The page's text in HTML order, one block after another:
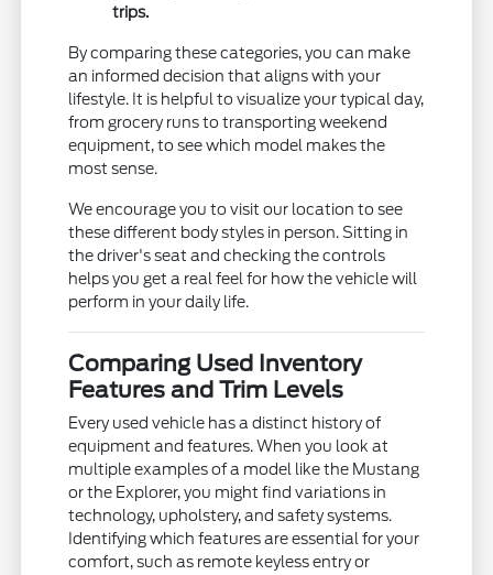
trips.
By comparing these categories, you can make
an informed decision that aligns with your
lifestyle. It is helpful to visualize your typical day,
from grocery runs to transporting weekend
equipment, to see which model makes the
most sense.
We encourage you to visit our location to see
these different body styles in person. Sitting in
the driver's seat and checking the controls
helps you get a real feel for how the vehicle will
perform in your daily life.
Comparing Used Inventory
Features and Trim Levels
Every used vehicle has a distinct history of
equipment and features. When you look at
multiple examples of a model like the Mustang
or the Explorer, you might find variations in
technology, upholstery, and safety systems.
Identifying which features are essential for your
comfort, such as remote keyless entry or